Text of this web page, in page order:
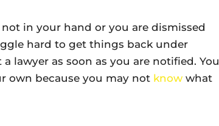
in your hand or you are dismissed
hard to get things back under
lawyer as soon as you are notified. You
own because you may not know what